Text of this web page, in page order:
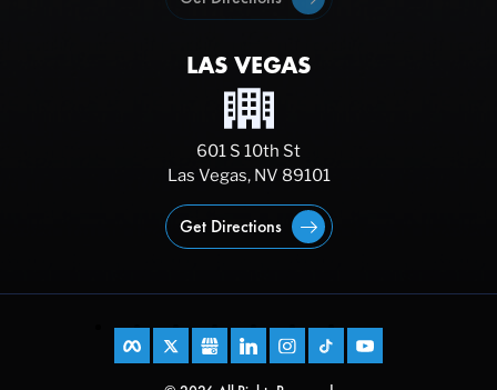
LAS VEGAS
601 S 10th St
Las Vegas, NV 89101
Get Directions